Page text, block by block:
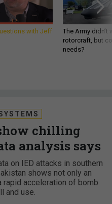
with Jeff
The Army
rotorcraft, but
needs?
chilling
analysis says
on IED attacks in southern
shows not only an
rapid acceleration of bomb
and use.